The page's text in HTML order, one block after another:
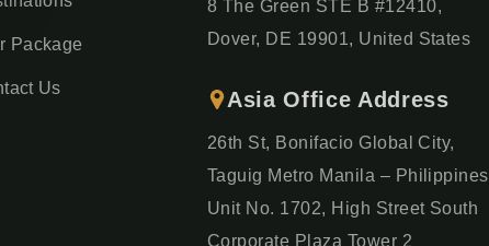
Package
Us
8 The Green STE B #12410,
Dover, DE 19901, United States
Asia Office Address
26th St, Bonifacio Global City,
Taguig Metro Manila – Philippines
Unit No. 1702, High Street South
Corporate Plaza Tower 2